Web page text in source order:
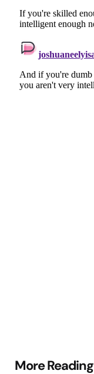
More Reading
Post